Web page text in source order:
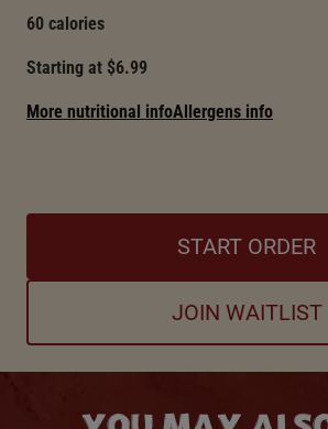
60 calories
Starting at $6.99
More nutritional infoAllergens info
START ORDER
JOIN WAITLIST